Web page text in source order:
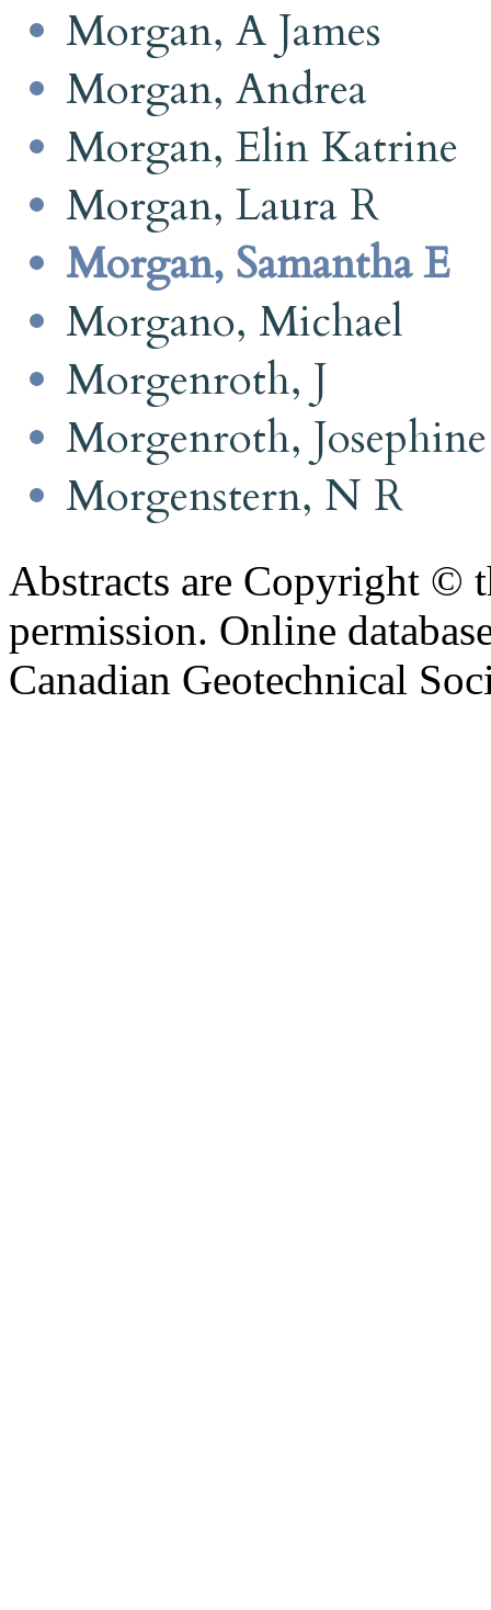
Morgan, A James
Morgan, Andrea
Morgan, Elin Katrine
Morgan, Laura R
Morgan, Samantha E
Morgano, Michael
Morgenroth, J
Morgenroth, Josephine
Morgenstern, N R
Abstracts are Copyright ©
permission. Online
Canadian Geotechnical